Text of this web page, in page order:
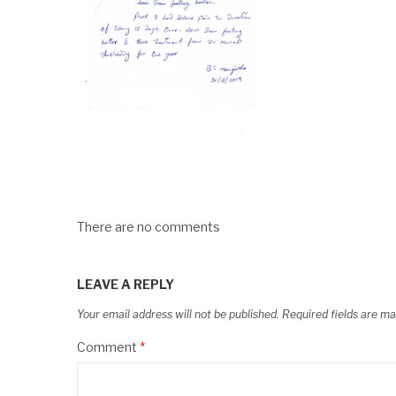
There are no comments
LEAVE A REPLY
Your email address will not be published. Required fields are
Comment *